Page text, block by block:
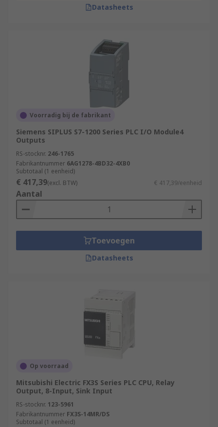
Datasheets
Voorradig bij de fabrikant
Siemens SIPLUS S7-1200 Series PLC I/O Module4
Outputs
RS-stocknr. 246-1765
Fabrikantnummer 6AG1278-4BD32-4XB0
Subtotaal (1 eenheid)
€ 417,39(excl. BTW) € 417,39/eenheid
Aantal
Toevoegen
Datasheets
Op voorraad
Mitsubishi Electric FX3S Series PLC CPU, Relay
Output, 8-Input, Sink Input
RS-stocknr. 123-5961
Fabrikantnummer FX3S-14MR/DS
Subtotaal (1 eenheid)